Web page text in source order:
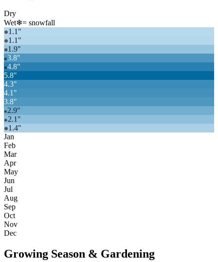
Dry
Wet❄= snowfall
❄1.1"
❄1.1"
❄1.9"
❄3.8"
❄4.8"
5.8"
4.3"
4.1"
3.8"
❄2.9"
❄2.1"
❄1.4"
Jan
Feb
Mar
Apr
May
Jun
Jul
Aug
Sep
Oct
Nov
Dec
Growing Season & Gardening